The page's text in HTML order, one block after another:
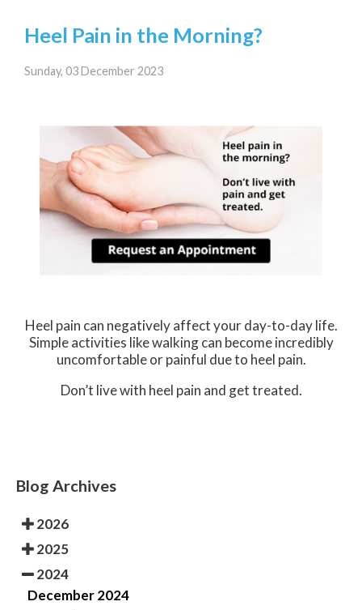
Heel Pain in the Morning?
Sunday, 03 December 2023
Heel pain can negatively affect your day-to-day life.
Simple activities like walking can become incredibly
uncomfortable or painful due to heel pain.
Don’t live with heel pain and get treated.
Blog Archives
2026
2025
2024
December 2024